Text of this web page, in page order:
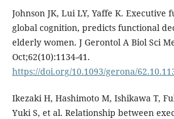
Johnson JK, Lui LY, Yaffe K. Executive
global cognition, predicts functional
elderly women. J Gerontol A Biol Sci
Oct;62(10):1134-41.
https://doi.org/10.1093/gerona/
Ikezaki H, Hashimoto M, Ishikawa T,
Yuki S, et al. Relationship between